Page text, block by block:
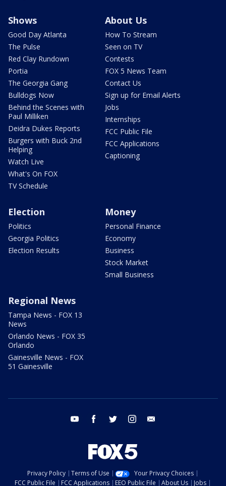
Shows
Good Day Atlanta
The Pulse
Red Clay Rundown
Portia
The Georgia Gang
Bulldogs Now
Behind the Scenes with
Paul Milliken
Deidra Dukes Reports
Burgers with Buck 2nd
Helping
Watch Live
What's On FOX
TV Schedule
About Us
How To Stream
Seen on TV
Contests
FOX 5 News Team
Contact Us
Sign up for Email Alerts
Jobs
Internships
FCC Public File
FCC Applications
Captioning
Election
Politics
Georgia Politics
Election Results
Money
Personal Finance
Economy
Business
Stock Market
Small Business
Regional News
Tampa News - FOX 13
News
Orlando News - FOX 35
Orlando
Gainesville News - FOX
51 Gainesville
youtube facebook twitter instagram
Privacy Policy Terms of Use
Your Privacy Choices
FCC Public File
FCC Applications EEO Public File About Us Jobs